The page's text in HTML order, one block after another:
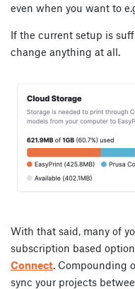
even when you want to
If the current setup is
change anything at all.
With that said, many of
subscription based
Connect. Compounding
sync your projects